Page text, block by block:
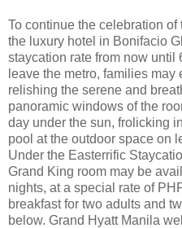
To continue the celebration
the luxury hotel in Bonifacio
staycation rate from now until
leave the metro, families
relishing the serene and
panoramic windows of the
day under the sun, frolicking
pool at the outdoor space on
Under the Easterrific
Grand King room may be
nights, at a special rate of
breakfast for two adults and
below. Grand Hyatt Manila